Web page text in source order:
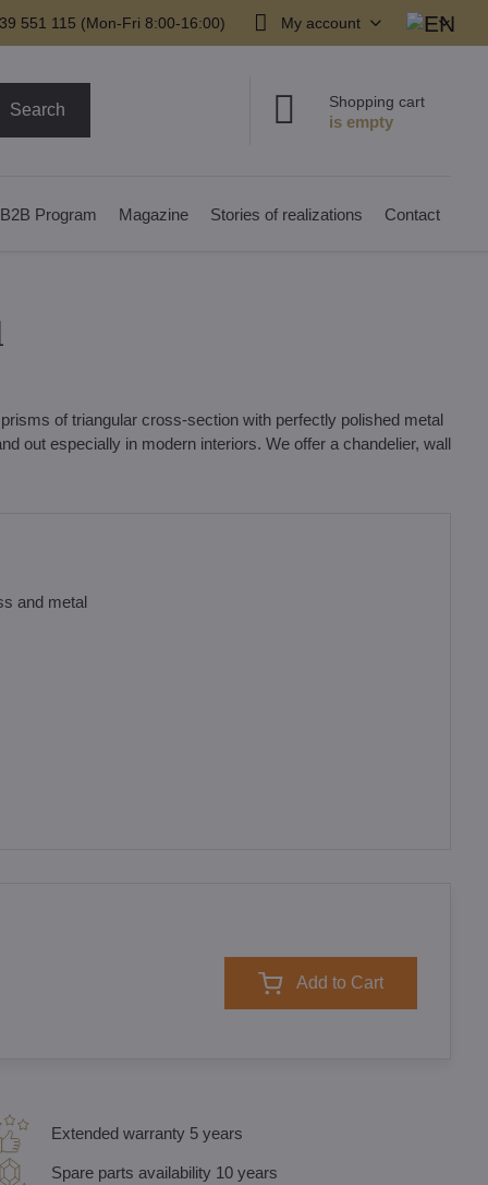
551 115 (Mon-Fri 8:00-16:00) My account
Search Shopping cart
B2B Program Magazine Stories of realizations Contact
of triangular cross-section with perfectly polished metal
out especially in modern interiors. We offer a chandelier, wall
and metal
Add to Cart
Extended warranty 5 years
Spare parts availability 10 years